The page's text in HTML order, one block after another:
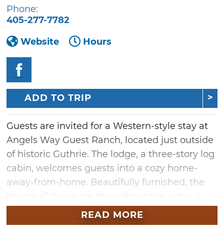
Phone:
405-277-7782
Website
Hours
ADD TO TRIP
Guests are invited for a Western-style stay at
Angels Way Guest Ranch, located just outside
of historic Guthrie. The lodge, a three-story log
cabin, welcomes guests into a cozy home-
away-from-home. Beautifully furnished, the
Western-meets-hunting lodge. Offering three
guest rooms, the lodge also features a
READ MORE